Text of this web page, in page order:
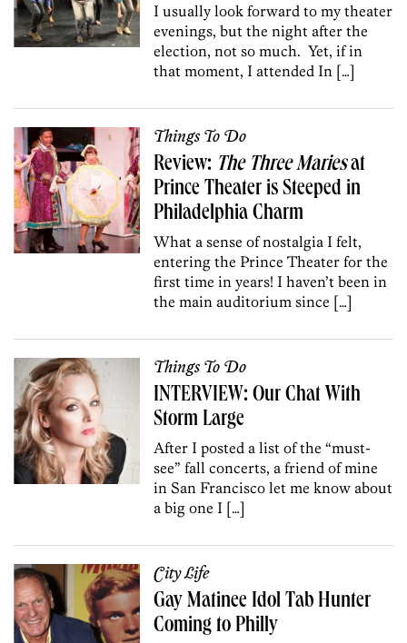
I usually look forward to my theater
evenings, but the night after the
election, not so much. Yet, if in
that moment, I attended In […]
Things To Do
Review: The Three Mariesat
Prince Theater is Steeped in
Philadelphia Charm
What a sense of nostalgia I felt,
entering the Prince Theater for the
first time in years! I haven’t been in
the main auditorium since […]
Things To Do
INTERVIEW: Our Chat With
Storm Large
After I posted a list of the “must-
see” fall concerts, a friend of mine
in San Francisco let me know about
a big one I […]
City Life
Gay Matinee Idol Tab Hunter
Coming to Philly